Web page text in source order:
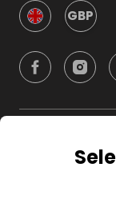
GBP
Company